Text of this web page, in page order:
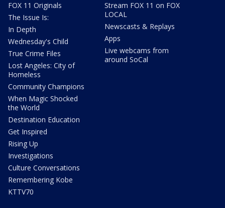
FOX 11 Originals
The Issue Is:
In Depth
Wednesday's Child
True Crime Files
Lost Angeles: City of
Homeless
Community Champions
When Magic Shocked
the World
Destination Education
Get Inspired
Rising Up
Investigations
Culture Conversations
Remembering Kobe
KTTV70
Stream FOX 11 on FOX
LOCAL
Newscasts & Replays
Apps
Live webcams from
around SoCal